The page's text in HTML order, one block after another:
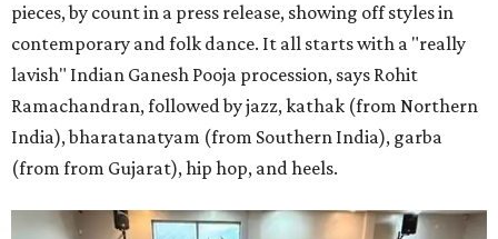
pieces, by count in a press release, showing off styles in
contemporary and folk dance. It all starts with a "really
lavish" Indian Ganesh Pooja procession, says Rohit
Ramachandran, followed by jazz, kathak (from Northern
India), bharatanatyam (from Southern India), garba
(from from Gujarat), hip hop, and heels.